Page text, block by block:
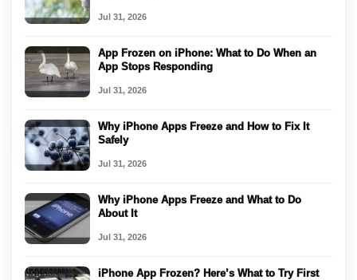
Jul 31, 2026
App Frozen on iPhone: What to Do When an
App Stops Responding
Jul 31, 2026
Why iPhone Apps Freeze and How to Fix It
Safely
Jul 31, 2026
Why iPhone Apps Freeze and What to Do
About It
Jul 31, 2026
iPhone App Frozen? Here’s What to Try First